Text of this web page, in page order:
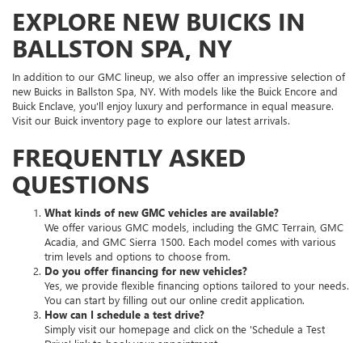
EXPLORE NEW BUICKS IN
BALLSTON SPA, NY
In addition to our GMC lineup, we also offer an impressive selection of
new Buicks in Ballston Spa, NY. With models like the Buick Encore and
Buick Enclave, you'll enjoy luxury and performance in equal measure.
Visit our Buick inventory page to explore our latest arrivals.
FREQUENTLY ASKED
QUESTIONS
What kinds of new GMC vehicles are available?
We offer various GMC models, including the GMC Terrain, GMC
Acadia, and GMC Sierra 1500. Each model comes with various
trim levels and options to choose from.
Do you offer financing for new vehicles?
Yes, we provide flexible financing options tailored to your needs.
You can start by filling out our online credit application.
How can I schedule a test drive?
Simply visit our homepage and click on the 'Schedule a Test